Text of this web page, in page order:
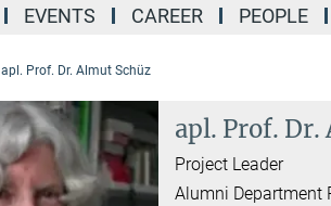
EVENTS CAREER PEOPLE
apl. Prof. Dr. Almut Schüz
apl. Prof. Dr.
Project Leader
Alumni Department